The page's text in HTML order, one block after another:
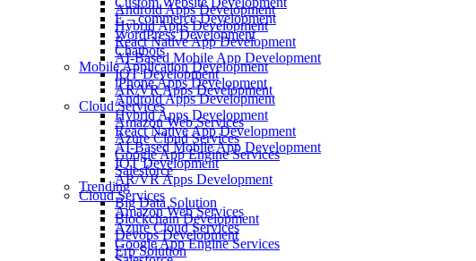
Android Apps Development
Hybrid Apps Development
React Native App Development
AI-Based Mobile App Development
IOT Development
AR/VR Apps Development
Cloud Services
Amazon Web Services
Azure Cloud Services
Google App Engine Services
Salesforce
Trending
Big Data Solution
Blockchain Development
Devops Development
Erp Solution
E – commerce Development
WordPress Development
Chatbots
Mobile Application Development
iPhone Apps Development
Android Apps Development
Hybrid Apps Development
React Native App Development
AI-Based Mobile App Development
IOT Development
AR/VR Apps Development
Cloud Services
Amazon Web Services
Azure Cloud Services
Google App Engine Services